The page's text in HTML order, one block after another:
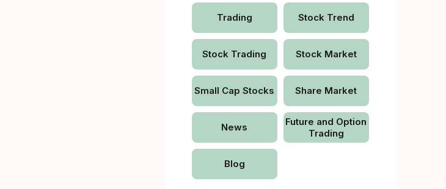
Trading Stock Trend
Stock Trading Stock Market
Small Cap Stocks Share Market
News
Future and Option
Trading
Blog